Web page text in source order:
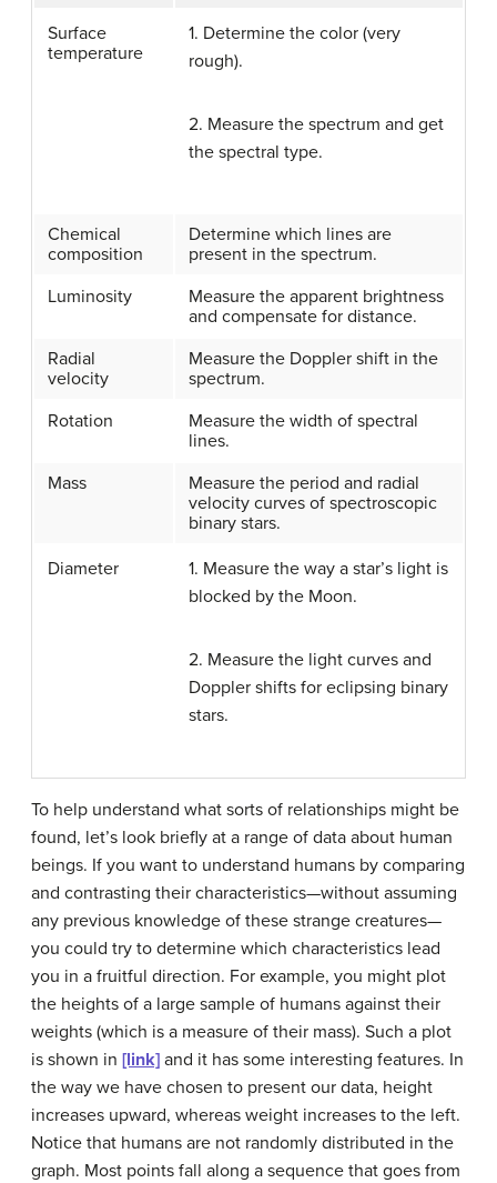
Surface
temperature
1. Determine the color (very
rough).
2. Measure the spectrum and get
the spectral type.
Chemical
composition
Determine which lines are
present in the spectrum.
Luminosity
Measure the apparent brightness
and compensate for distance.
Radial
velocity
Measure the Doppler shift in the
spectrum.
Rotation
Measure the width of spectral
lines.
Mass
Measure the period and radial
velocity curves of spectroscopic
binary stars.
Diameter
1. Measure the way a star’s light is
blocked by the Moon.
2. Measure the light curves and
Doppler shifts for eclipsing binary
stars.
To help understand what sorts of relationships might be
found, let’s look briefly at a range of data about human
beings. If you want to understand humans by comparing
and contrasting their characteristics—without assuming
any previous knowledge of these strange creatures—
you could try to determine which characteristics lead
you in a fruitful direction. For example, you might plot
the heights of a large sample of humans against their
weights (which is a measure of their mass). Such a plot
is shown in [link] and it has some interesting features. In
the way we have chosen to present our data, height
increases upward, whereas weight increases to the left.
Notice that humans are not randomly distributed in the
graph. Most points fall along a sequence that goes from